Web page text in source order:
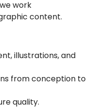
work
content.
illustrations, and
from conception to
quality.